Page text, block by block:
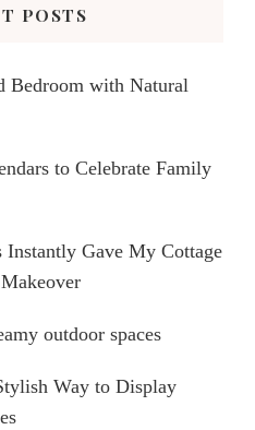
POSTS
Bedroom with Natural
to Celebrate Family
Gave My Cottage
outdoor spaces
Way to Display